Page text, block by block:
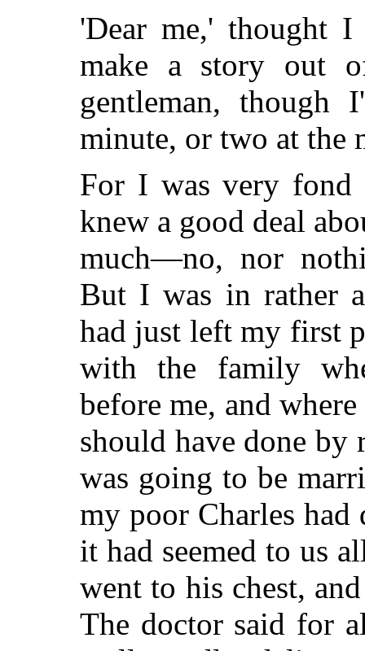
'Dear me,' thought
make a story out
gentleman,
minute, or two at the
For I was very fond
knew a good deal
much—no, nor
But I was in rather
had just left my first
with the family
before me, and
should have done
was going to be
my poor Charles had
it had seemed to us
went to his chest,
The doctor said for